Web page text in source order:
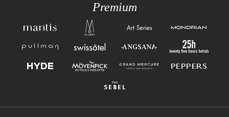
Premium